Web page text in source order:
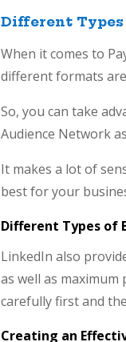
Different
When it comes to
different formats
So, you can take
Audience Network
It makes a lot of
best for your
Different Types of
LinkedIn also
as well as maximum
carefully first and
Creating an